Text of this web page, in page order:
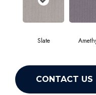
Slate
CONTACT US